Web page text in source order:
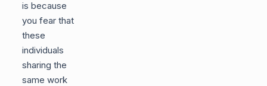
is because
you fear that
these
individuals
sharing the
same work